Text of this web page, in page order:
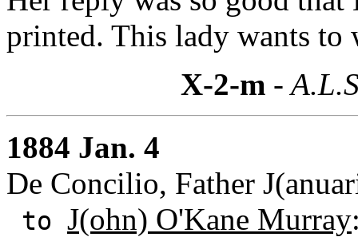
printed. This lady wants
X-2-m -
1884 Jan. 4
De Concilio, Father
to J(ohn) O'Kane Murray